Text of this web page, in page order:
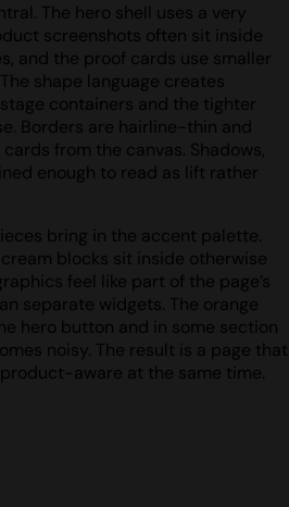
The hero shell uses a very
screenshots often sit inside
and the proof cards use smaller
shape language creates
containers and the tighter
Borders are hairline-thin and
from the canvas. Shadows,
enough to read as lift rather
bring in the accent palette.
blocks sit inside otherwise
feel like part of the page’s
separate widgets. The orange
hero button and in some section
noisy. The result is a page that
aware at the same time.